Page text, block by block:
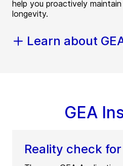
help you proactively
longevity.
Learn about
GEA
Reality check